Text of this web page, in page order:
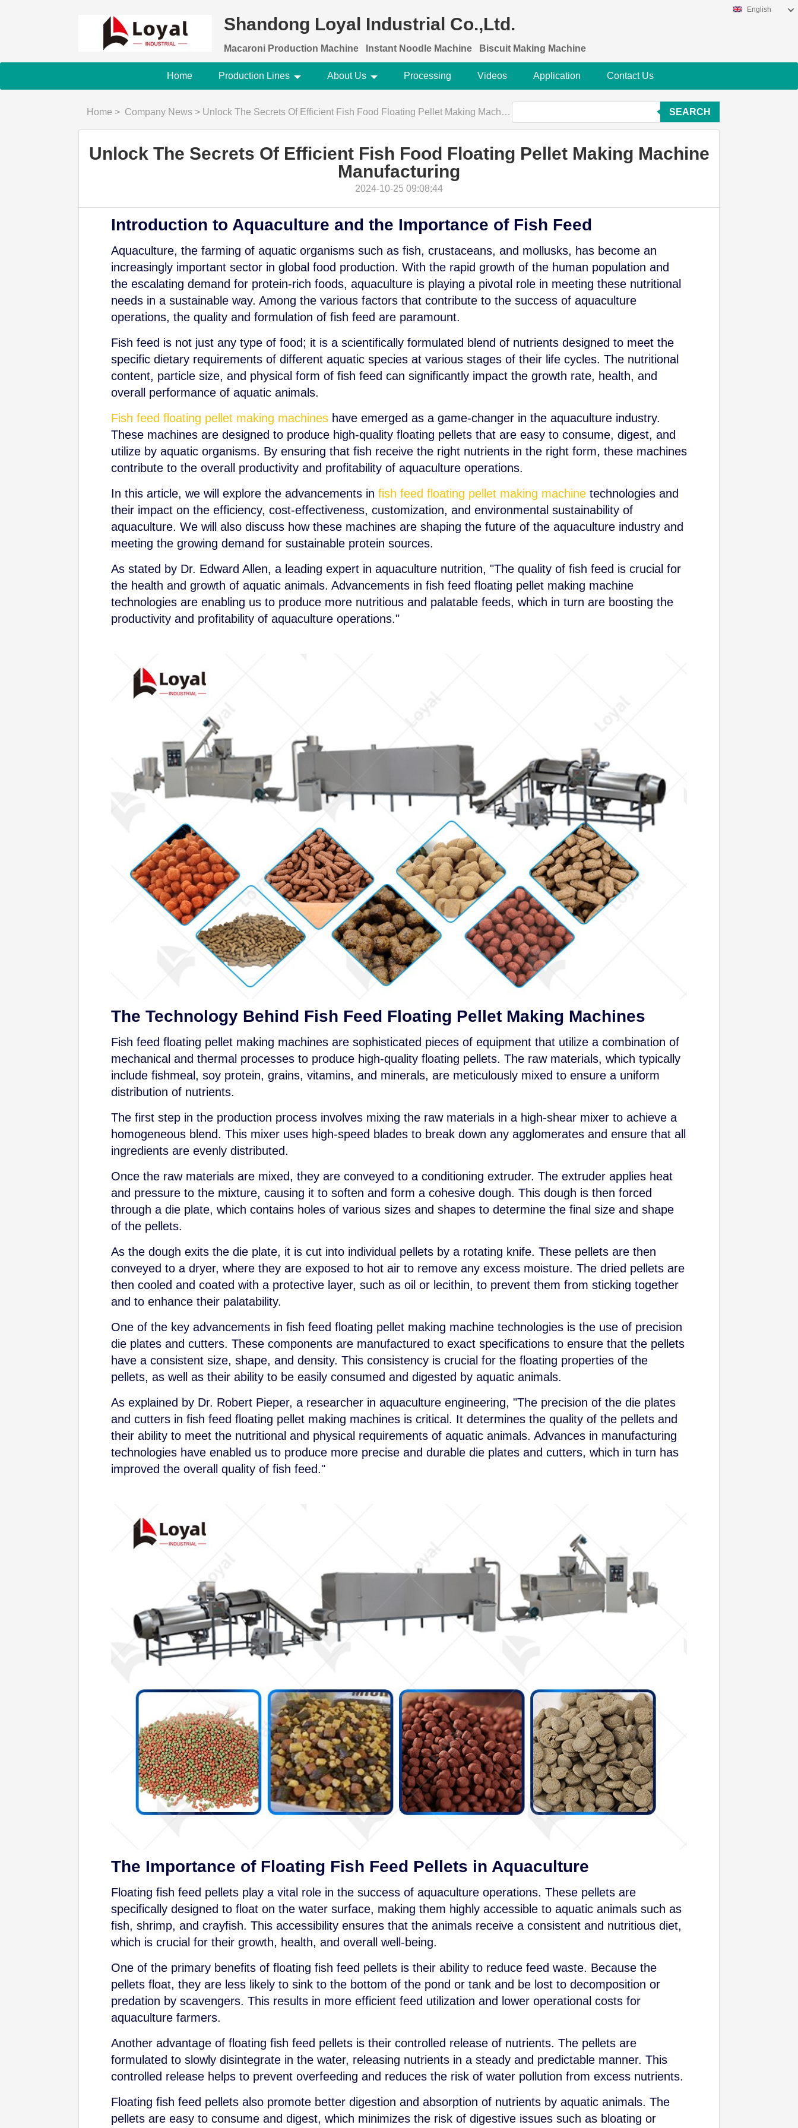
Shandong Loyal Industrial Co.,Ltd.
Macaroni Production Machine Instant Noodle Machine Biscuit Making Machine
English
Home Production Lines About Us Processing Videos Application Contact Us
Home > Company News > Unlock The Secrets Of Efficient Fish Food Floating Pellet Making Machine Manufacturing SEARCH
Unlock The Secrets Of Efficient Fish Food Floating Pellet Making Machine
Manufacturing
2024-10-25 09:08:44
Introduction to Aquaculture and the Importance of Fish Feed
Aquaculture, the farming of aquatic organisms such as fish, crustaceans, and mollusks, has become an
increasingly important sector in global food production. With the rapid growth of the human population and
the escalating demand for protein-rich foods, aquaculture is playing a pivotal role in meeting these nutritional
needs in a sustainable way. Among the various factors that contribute to the success of aquaculture
operations, the quality and formulation of fish feed are paramount.
Fish feed is not just any type of food; it is a scientifically formulated blend of nutrients designed to meet the
specific dietary requirements of different aquatic species at various stages of their life cycles. The nutritional
content, particle size, and physical form of fish feed can significantly impact the growth rate, health, and
overall performance of aquatic animals.
Fish feed floating pellet making machines have emerged as a game-changer in the aquaculture industry.
These machines are designed to produce high-quality floating pellets that are easy to consume, digest, and
utilize by aquatic organisms. By ensuring that fish receive the right nutrients in the right form, these machines
contribute to the overall productivity and profitability of aquaculture operations.
In this article, we will explore the advancements in fish feed floating pellet making machinetechnologies and
their impact on the efficiency, cost-effectiveness, customization, and environmental sustainability of
aquaculture. We will also discuss how these machines are shaping the future of the aquaculture industry and
meeting the growing demand for sustainable protein sources.
As stated by Dr. Edward Allen, a leading expert in aquaculture nutrition, "The quality of fish feed is crucial for
the health and growth of aquatic animals. Advancements in fish feed floating pellet making machine
technologies are enabling us to produce more nutritious and palatable feeds, which in turn are boosting the
productivity and profitability of aquaculture operations."
The Technology Behind Fish Feed Floating Pellet Making Machines
Fish feed floating pellet making machines are sophisticated pieces of equipment that utilize a combination of
mechanical and thermal processes to produce high-quality floating pellets. The raw materials, which typically
include fishmeal, soy protein, grains, vitamins, and minerals, are meticulously mixed to ensure a uniform
distribution of nutrients.
The first step in the production process involves mixing the raw materials in a high-shear mixer to achieve a
homogeneous blend. This mixer uses high-speed blades to break down any agglomerates and ensure that all
ingredients are evenly distributed.
Once the raw materials are mixed, they are conveyed to a conditioning extruder. The extruder applies heat
and pressure to the mixture, causing it to soften and form a cohesive dough. This dough is then forced
through a die plate, which contains holes of various sizes and shapes to determine the final size and shape
of the pellets.
As the dough exits the die plate, it is cut into individual pellets by a rotating knife. These pellets are then
conveyed to a dryer, where they are exposed to hot air to remove any excess moisture. The dried pellets are
then cooled and coated with a protective layer, such as oil or lecithin, to prevent them from sticking together
and to enhance their palatability.
One of the key advancements in fish feed floating pellet making machine technologies is the use of precision
die plates and cutters. These components are manufactured to exact specifications to ensure that the pellets
have a consistent size, shape, and density. This consistency is crucial for the floating properties of the
pellets, as well as their ability to be easily consumed and digested by aquatic animals.
As explained by Dr. Robert Pieper, a researcher in aquaculture engineering, "The precision of the die plates
and cutters in fish feed floating pellet making machines is critical. It determines the quality of the pellets and
their ability to meet the nutritional and physical requirements of aquatic animals. Advances in manufacturing
technologies have enabled us to produce more precise and durable die plates and cutters, which in turn has
improved the overall quality of fish feed."
The Importance of Floating Fish Feed Pellets in Aquaculture
Floating fish feed pellets play a vital role in the success of aquaculture operations. These pellets are
specifically designed to float on the water surface, making them highly accessible to aquatic animals such as
fish, shrimp, and crayfish. This accessibility ensures that the animals receive a consistent and nutritious diet,
which is crucial for their growth, health, and overall well-being.
One of the primary benefits of floating fish feed pellets is their ability to reduce feed waste. Because the
pellets float, they are less likely to sink to the bottom of the pond or tank and be lost to decomposition or
predation by scavengers. This results in more efficient feed utilization and lower operational costs for
aquaculture farmers.
Another advantage of floating fish feed pellets is their controlled release of nutrients. The pellets are
formulated to slowly disintegrate in the water, releasing nutrients in a steady and predictable manner. This
controlled release helps to prevent overfeeding and reduces the risk of water pollution from excess nutrients.
Floating fish feed pellets also promote better digestion and absorption of nutrients by aquatic animals. The
pellets are easy to consume and digest, which minimizes the risk of digestive issues such as bloating or